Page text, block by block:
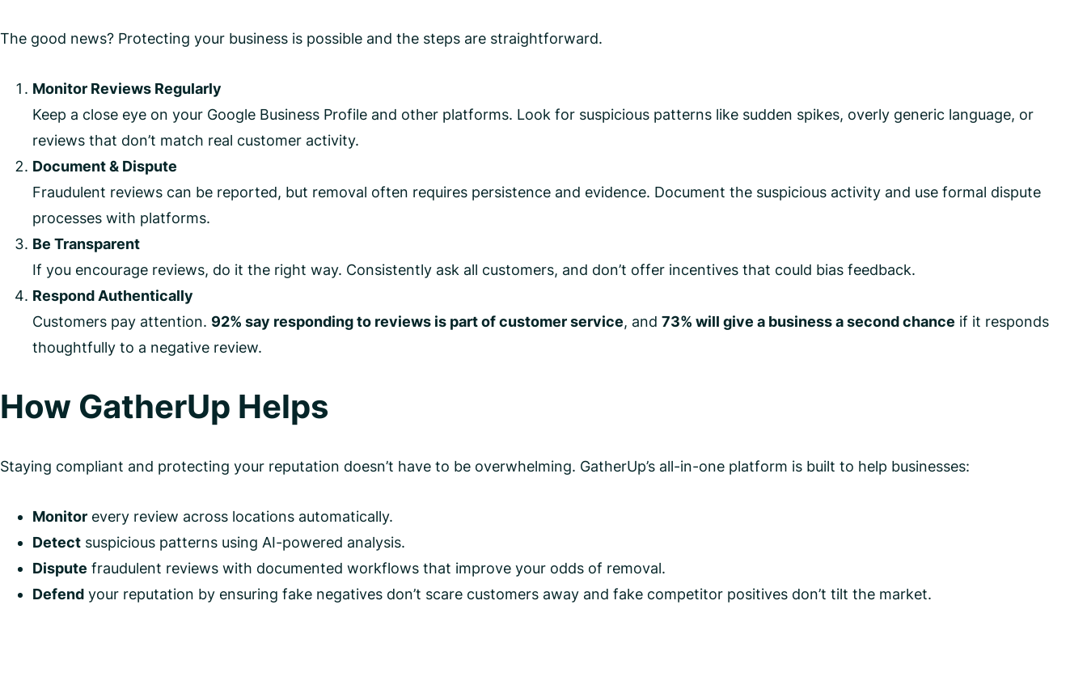
The good news? Protecting your business is possible and the steps are straightforward.
Monitor Reviews Regularly
Keep a close eye on your Google Business Profile and other platforms. Look for suspicious patterns like sudden spikes, overly generic language, or
reviews that don’t match real customer activity.
Document & Dispute
Fraudulent reviews can be reported, but removal often requires persistence and evidence. Document the suspicious activity and use formal dispute
processes with platforms.
Be Transparent
If you encourage reviews, do it the right way. Consistently ask all customers, and don’t offer incentives that could bias feedback.
Respond Authentically
Customers pay attention. 92% say responding to reviews is part of customer service, and 73% will give a business a second chance if it responds
thoughtfully to a negative review.
How GatherUp Helps
Staying compliant and protecting your reputation doesn’t have to be overwhelming. GatherUp’s all-in-one platform is built to help businesses:
Monitor every review across locations automatically.
Detect suspicious patterns using AI-powered analysis.
Dispute fraudulent reviews with documented workflows that improve your odds of removal.
Defend your reputation by ensuring fake negatives don’t scare customers away and fake competitor positives don’t tilt the market.